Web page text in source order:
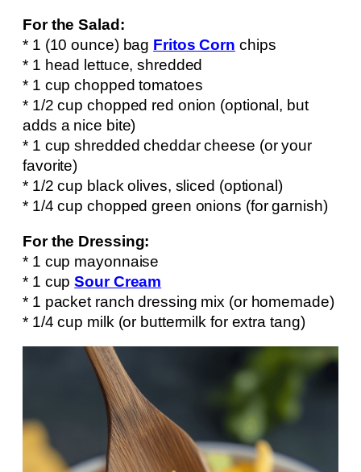
For the Salad:
* 1 (10 ounce) bag Fritos Corn chips
* 1 head lettuce, shredded
* 1 cup chopped tomatoes
* 1/2 cup chopped red onion (optional, but
adds a nice bite)
* 1 cup shredded cheddar cheese (or your
favorite)
* 1/2 cup black olives, sliced (optional)
* 1/4 cup chopped green onions (for garnish)
For the Dressing:
* 1 cup mayonnaise
* 1 cupSour Cream
* 1 packet ranch dressing mix (or homemade)
* 1/4 cup milk (or buttermilk for extra tang)